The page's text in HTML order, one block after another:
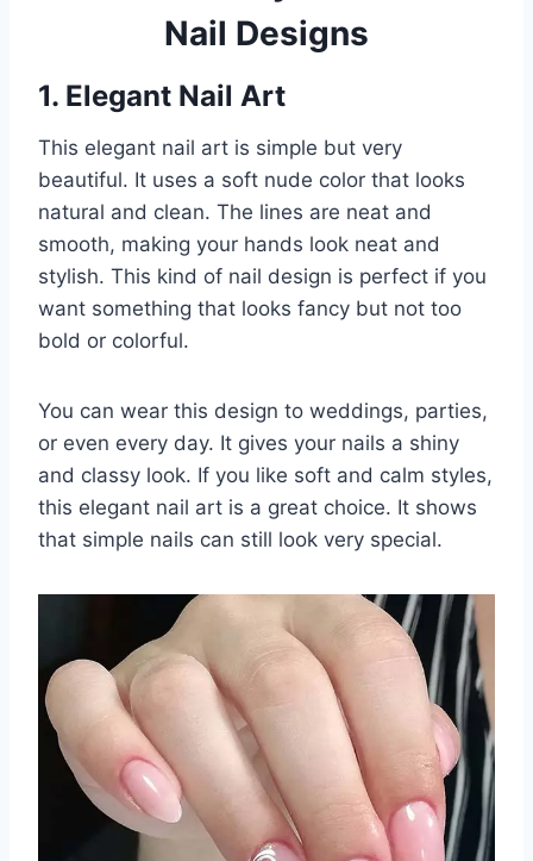
Nail Designs
1. Elegant Nail Art
This elegant nail art is simple but very
beautiful. It uses a soft nude color that looks
natural and clean. The lines are neat and
smooth, making your hands look neat and
stylish. This kind of nail design is perfect if you
want something that looks fancy but not too
bold or colorful.
You can wear this design to weddings, parties,
or even every day. It gives your nails a shiny
and classy look. If you like soft and calm styles,
this elegant nail art is a great choice. It shows
that simple nails can still look very special.